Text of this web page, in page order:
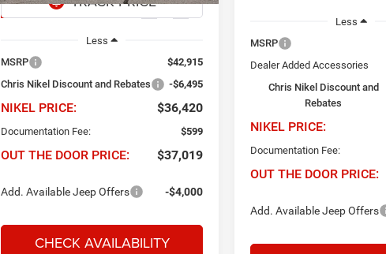
Less
MSRP
$42,915
Chris Nikel Discount and Rebates
-$6,495
NIKEL PRICE: $36,420
Documentation Fee: $599
OUT THE DOOR PRICE: $37,019
Add. Available Jeep Offers -$4,000
CHECK AVAILABILITY
Less
MSRP
Dealer Added Accessories
Chris Nikel Discount and
Rebates
NIKEL PRICE:
Documentation Fee:
OUT THE DOOR PRICE:
Add. Available Jeep Offers